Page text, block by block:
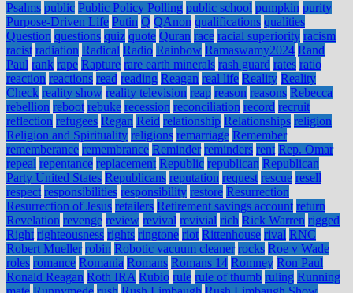
Psalms public Public Policy Polling public school pumpkin purity
Purpose-Driven Life Putin Q QAnon qualifications qualities
Question questions quiz quote Quran race racial superiority racism
racist radiation Radical Radio Rainbow Ramaswamy2024 Rand
Paul rank rape Rapture rare earth minerals rash guard rates ratio
reaction reactions read reading Reagan real life Reality Reality
Check reality show reality television reap reason reasons Rebecca
rebellion reboot rebuke recession reconciliation record recruit
reflection refugees Regan Reid relationship Relationships religion
Religion and Spirituality religions remarriage Remember
rememberance remembrance Reminder reminders rent Rep. Omar
repeal repentance replacement Republic republican Republican
Party United States Republicans reputation request rescue resell
respect responsibilities responsibility restore Resurrection
Resurrection of Jesus retailers Retirement savings account return
Revelation revenge review revival revivial rich Rick Warren rigged
Right righteousness rights ringtone riot Rittenhouse rival RNC
Robert Mueller robin Robotic vacuum cleaner rocks Roe v Wade
roles romance Romania Romans Romans 14 Romney Ron Paul
Ronald Reagan Roth IRA Rubio rule rule of thumb ruling Running